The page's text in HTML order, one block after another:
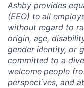
Ashby provides
(EEO) to all
without regard to
origin, age,
gender identity, or
committed to a
welcome people
perspectives, and